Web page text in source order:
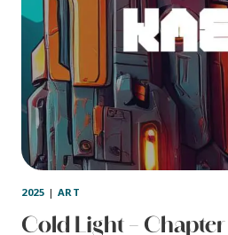
2025 | ART
Cold Light – Chapter